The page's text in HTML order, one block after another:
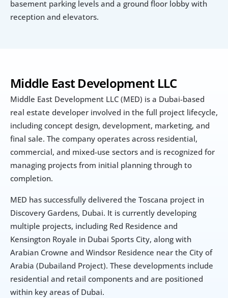
Middle East Development LLC
Middle East Development LLC (MED) is a Dubai-based
real estate developer involved in the full project lifecycle,
including concept design, development, marketing, and
final sale. The company operates across residential,
commercial, and mixed-use sectors and is recognized for
managing projects from initial planning through to
completion.
MED has successfully delivered the Toscana project in
Discovery Gardens, Dubai. It is currently developing
multiple projects, including Red Residence and
Kensington Royale in Dubai Sports City, along with
Arabian Crowne and Windsor Residence near the City of
Arabia (Dubailand Project). These developments include
residential and retail components and are positioned
within key areas of Dubai.
basement parking levels and a ground floor lobby with
reception and elevators.